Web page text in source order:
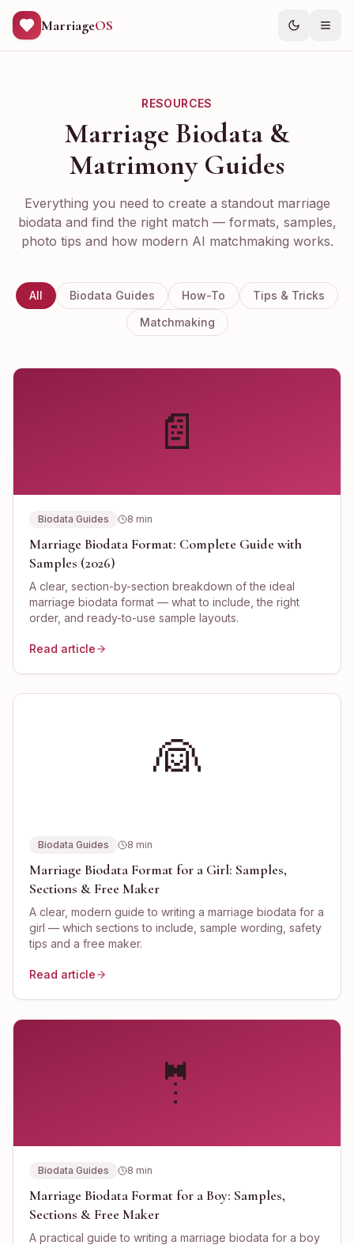
MarriageOS
RESOURCES
Marriage Biodata &
Matrimony Guides
Everything you need to create a standout marriage
biodata and find the right match — formats, samples,
photo tips and how modern AI matchmaking works.
All Biodata Guides How-To
Tips & Tricks
Matchmaking
📄
Biodata Guides 8 min
Marriage Biodata Format: Complete Guide with
Samples (2026)
A clear, section-by-section breakdown of the ideal
marriage biodata format — what to include, the right
order, and ready-to-use sample layouts.
Read article
👰
Biodata Guides 8 min
Marriage Biodata Format for a Girl: Samples,
Sections & Free Maker
A clear, modern guide to writing a marriage biodata for a
girl — which sections to include, sample wording, safety
tips and a free maker.
Read article
🤵
Biodata Guides 8 min
Marriage Biodata Format for a Boy: Samples,
Sections & Free Maker
A practical guide to writing a marriage biodata for a boy